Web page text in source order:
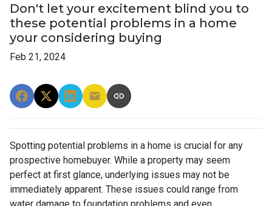
Don't let your excitement blind you to
these potential problems in a home
your considering buying
Feb 21, 2024
Spotting potential problems in a home is crucial for any
prospective homebuyer. While a property may seem
perfect at first glance, underlying issues may not be
immediately apparent. These issues could range from